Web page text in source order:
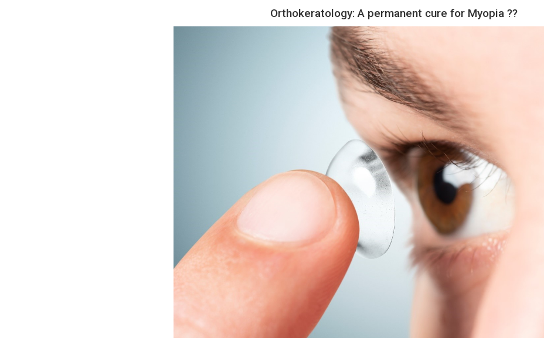
Orthokeratology: A permanent cure for Myopia ??